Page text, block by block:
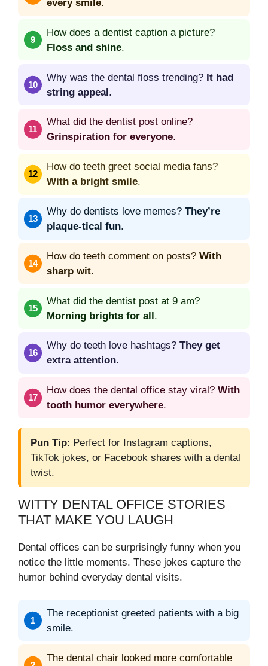
every smile.
How does a dentist caption a picture?
Floss and shine.
Why was the dental floss trending? It had
string appeal.
What did the dentist post online?
Grinspiration for everyone.
How do teeth greet social media fans?
With a bright smile.
Why do dentists love memes? They’re
plaque-tical fun.
How do teeth comment on posts? With
sharp wit.
What did the dentist post at 9 am?
Morning brights for all.
Why do teeth love hashtags? They get
extra attention.
How does the dental office stay viral? With
tooth humor everywhere.
Pun Tip: Perfect for Instagram captions,
TikTok jokes, or Facebook shares with a dental
twist.
WITTY DENTAL OFFICE STORIES
THAT MAKE YOU LAUGH
Dental offices can be surprisingly funny when you
notice the little moments. These jokes capture the
humor behind everyday dental visits.
The receptionist greeted patients with a big
smile.
The dental chair looked more comfortable